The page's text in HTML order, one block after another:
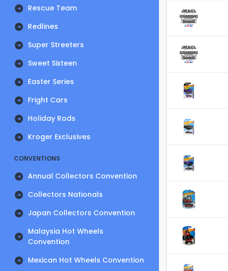
Rescue Team
Redlines
Super Streeters
Sweet Sixteen
Easter Series
Fright Cars
Holiday Rods
Kroger Exclusives
CONVENTIONS
Annual Collectors Convention
Collectors Nationals
Japan Collectors Convention
Malaysia Hot Wheels
Convention
Mexican Hot Wheels Convention